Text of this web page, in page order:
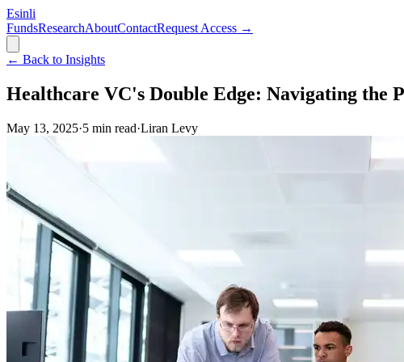
Esinli
FundsResearchAboutContactRequest Access →
← Back to Insights
Healthcare VC's Double Edge: Navigating
May 13, 2025·5 min read·Liran Levy